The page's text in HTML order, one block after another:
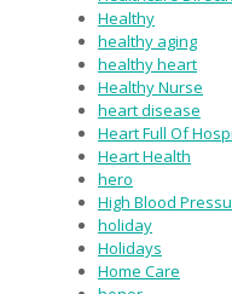
Healthy
healthy aging
healthy heart
Healthy Nurse
heart disease
Heart Full Of
Heart Health
hero
High Blood
holiday
Holidays
Home Care